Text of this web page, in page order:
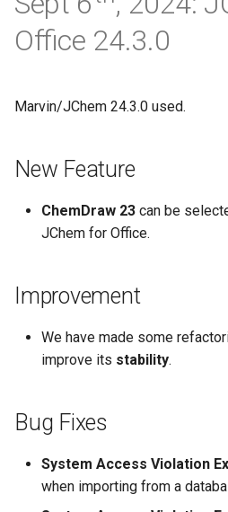
Office 24.3.0
Marvin/JChem 24.3.0 used.
New Feature
ChemDraw 23 can be
JChem for Office.
Improvement
We have made some
improve its stability.
Bug Fixes
System Access Violation
when importing from a